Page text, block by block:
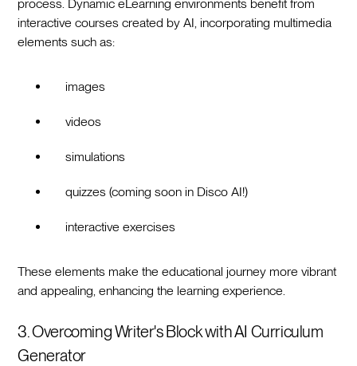
process. Dynamic eLearning environments benefit from
interactive courses created by AI, incorporating multimedia
elements such as:
images
videos
simulations
quizzes (coming soon in Disco AI!)
interactive exercises
These elements make the educational journey more vibrant
and appealing, enhancing the learning experience.
3. Overcoming Writer's Block with AI Curriculum
Generator